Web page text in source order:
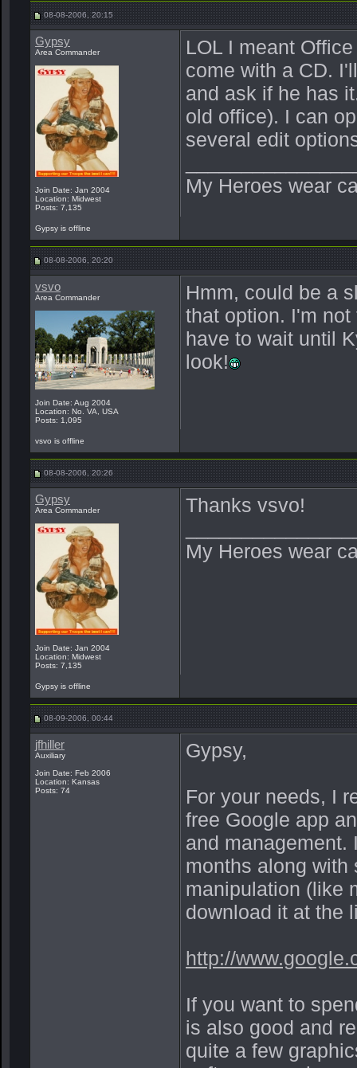
08-08-2006, 20:15
Gypsy
Area Commander
Join Date: Jan 2004
Location: Midwest
Posts: 7,135
LOL I meant
come with a CD.
and ask if he has
old office). I can
several edit
My Heroes wear
Gypsy is offline
08-08-2006, 20:20
vsvo
Area Commander
Join Date: Aug 2004
Location: No. VA, USA
Posts: 1,095
Hmm, could be a
that option. I'm
have to wait until
look!
vsvo is offline
08-08-2006, 20:26
Gypsy
Area Commander
Join Date: Jan 2004
Location: Midwest
Posts: 7,135
Thanks vsvo!
My Heroes wear
Gypsy is offline
08-09-2006, 00:44
jfhiller
Auxiliary
Join Date: Feb 2006
Location: Kansas
Posts: 74
Gypsy,
For your needs, I
free Google app
and management.
months along with
manipulation (like
download it at the
http://
If you want to
is also good and
quite a few